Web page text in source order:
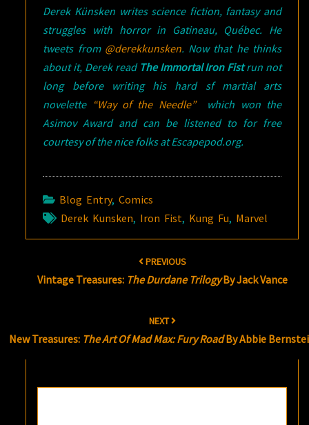
Derek Künsken writes science fiction, fantasy and
struggles with horror in Gatineau, Québec. He
tweets from @derekkunsken. Now that he thinks
about it, Derek read The Immortal Iron Fistrun not
long before writing his hard sf martial arts
novelette “Way of the Needle”which won the
Asimov Award and can be listened to for free
courtesy of the nice folks at Escapepod.org.
Blog Entry,Comics
Derek Kunsken, Iron Fist, Kung Fu, Marvel
PREVIOUS
Vintage Treasures: The Durdane TrilogyBy Jack Vance
NEXT
New Treasures: The Art Of Mad Max: Fury RoadBy Abbie